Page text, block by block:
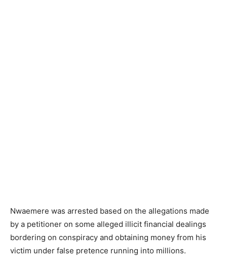
Nwaemere was arrested based on the allegations made
by a petitioner on some alleged illicit financial dealings
bordering on conspiracy and obtaining money from his
victim under false pretence running into millions.